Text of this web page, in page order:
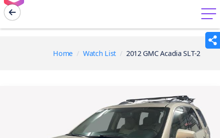
menu
Home Watch List 2012 GMC Acadia SLT-2